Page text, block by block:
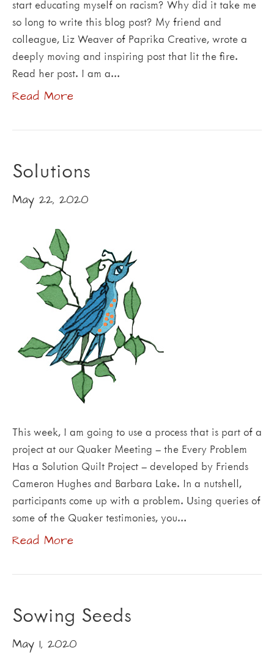
start educating myself on racism? Why did it take me
so long to write this blog post? My friend and
colleague, Liz Weaver of Paprika Creative, wrote a
deeply moving and inspiring post that lit the fire.
Read her post. I am a…
Read More
Solutions
May 22, 2020
This week, I am going to use a process that is part of a
project at our Quaker Meeting – the Every Problem
Has a Solution Quilt Project – developed by Friends
Cameron Hughes and Barbara Lake. In a nutshell,
participants come up with a problem. Using queries of
some of the Quaker testimonies, you…
Read More
Sowing Seeds
May 1, 2020